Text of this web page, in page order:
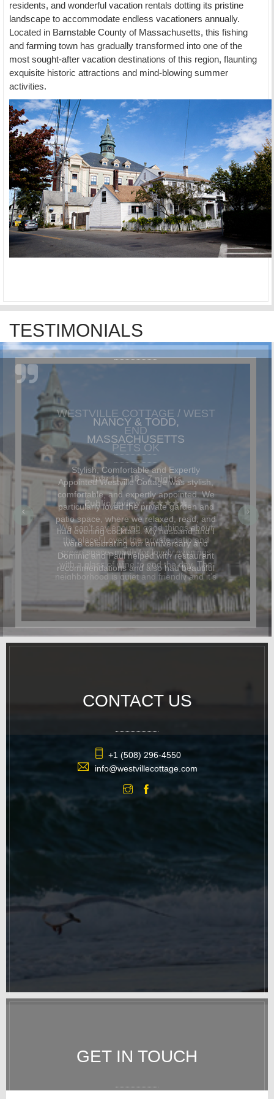
residents, and wonderful vacation rentals dotting its pristine
landscape to accommodate endless vacationers annually.
Located in Barnstable County of Massachusetts, this fishing
and farming town has gradually transformed into one of the
most sought-after vacation destinations of this region, flaunting
exquisite historic attractions and mind-blowing summer
activities.
TESTIMONIALS
NANCY & TODD,
MASSACHUSETTS
Stylish, Comfortable and Expertly
Appointed Westville Cottage was stylish,
comfortable, and expertly appointed. We
particularly loved the private garden and
patio space, where we relaxed, read, and
had evening cocktails. My husband and I
were celebrating our anniversary and
Dominic and Paul helped with restaurant
recommendations and also had beautiful
flowers delivered for the occasion. In
addition to being beautiful, the cottage
was also dog-friendly. The location was
great and it was easy to walk
everywhere. We hope to return again
soon.
CONTACT US
+1 (508) 296-4550
info@westvillecottage.com
GET IN TOUCH